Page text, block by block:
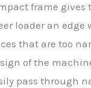
frame gives
loader an edge
that are too
of the
pass through